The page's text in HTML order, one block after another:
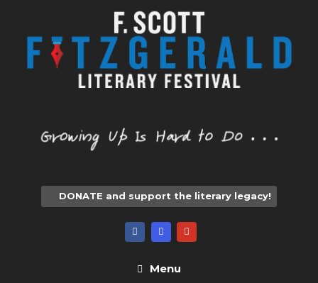
DONATE and support the literary legacy!
Menu